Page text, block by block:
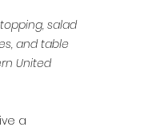
salad
and table
United
a